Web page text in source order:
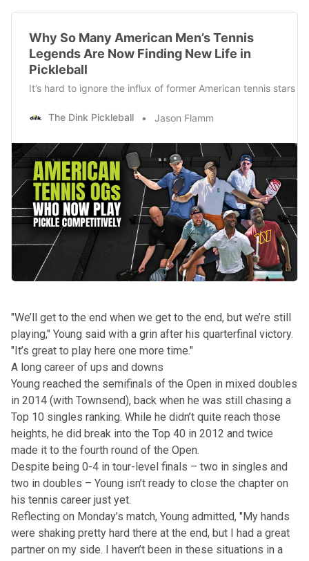
Why So Many American Men’s Tennis
Legends Are Now Finding New Life in
Pickleball
It’s hard to ignore the influx of former American tennis stars
The Dink Pickleball Jason Flamm
"We’ll get to the end when we get to the end, but we’re still
playing," Young said with a grin after his quarterfinal victory.
"It’s great to play here one more time."
A long career of ups and downs
Young reached the semifinals of the Open in mixed doubles
in 2014 (with Townsend), back when he was still chasing a
Top 10 singles ranking. While he didn’t quite reach those
heights, he did break into the Top 40 in 2012 and twice
made it to the fourth round of the Open.
Despite being 0-4 in tour-level finals – two in singles and
two in doubles – Young isn’t ready to close the chapter on
his tennis career just yet.
Reflecting on Monday’s match, Young admitted, "My hands
were shaking pretty hard there at the end, but I had a great
partner on my side. I haven’t been in these situations in a